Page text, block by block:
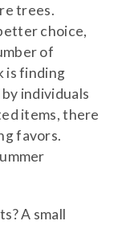
trees.
choice,
of
is finding
individuals
items, there
favors.
A small